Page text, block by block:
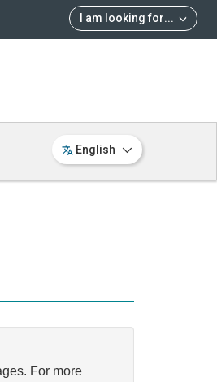
I am looking for...
English
For more